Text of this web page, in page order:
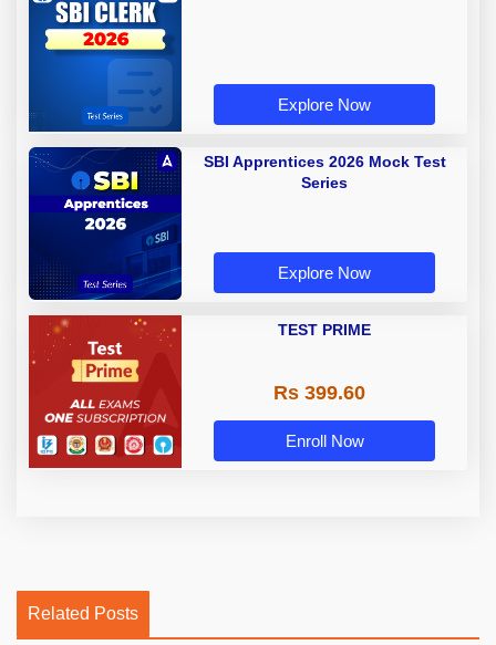
Explore Now
SBI Apprentices 2026 Mock Test
Series
Explore Now
TEST PRIME
Rs 399.60
Enroll Now
Related Posts